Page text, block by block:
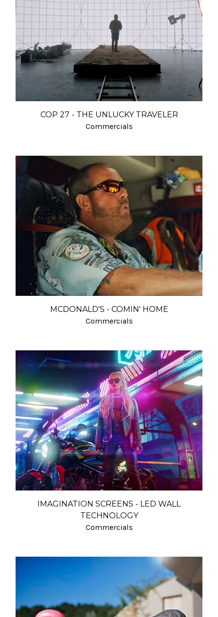
COP 27 - THE UNLUCKY TRAVELER
Commercials
MCDONALD'S - COMIN' HOME
Commercials
IMAGINATION SCREENS - LED WALL
TECHNOLOGY
Commercials